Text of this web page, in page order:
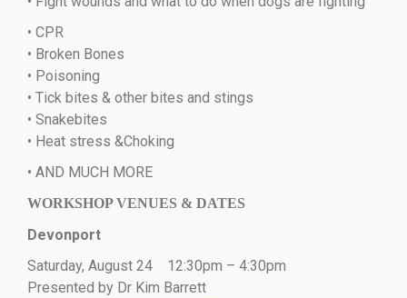
• CPR
• Broken Bones
• Poisoning
• Tick bites & other bites and stings
• Snakebites
• Heat stress &Choking
• AND MUCH MORE
WORKSHOP VENUES & DATES
Devonport
Saturday, August 24 12:30pm – 4:30pm
Presented by Dr Kim Barrett